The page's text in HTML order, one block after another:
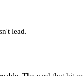
lead.